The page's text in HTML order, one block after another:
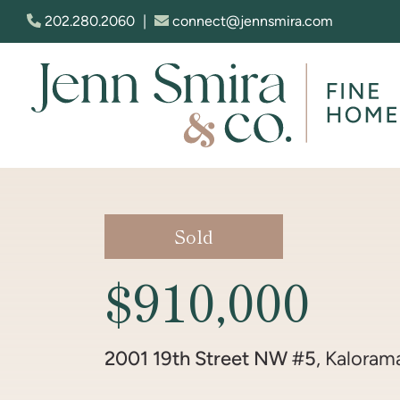
Skip to content
202.280.2060 | connect@jennsmira.com
Sold
$910,000
2001 19th Street NW #5,